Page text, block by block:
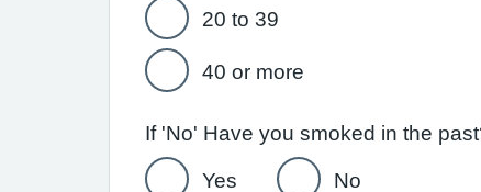
20 to 39
40 or more
Yes No